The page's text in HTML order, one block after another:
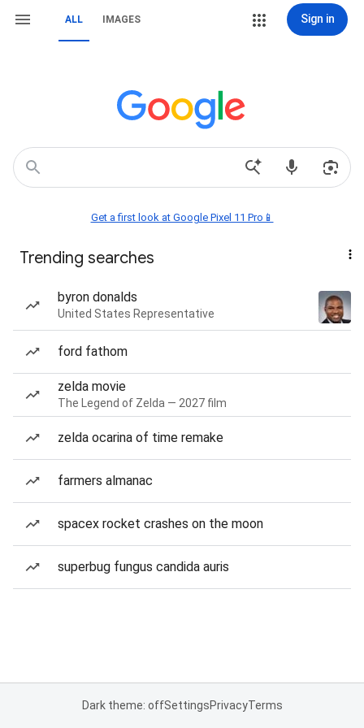
ALL IMAGES Sign in
Get a first look at Google Pixel 11 Pro📱
Trending searches
byron donalds
United States Representative
ford fathom
zelda movie
The Legend of Zelda — 2027 film
zelda ocarina of time remake
farmers almanac
spacex rocket crashes on the moon
superbug fungus candida auris
Dark theme: offSettingsPrivacyTerms